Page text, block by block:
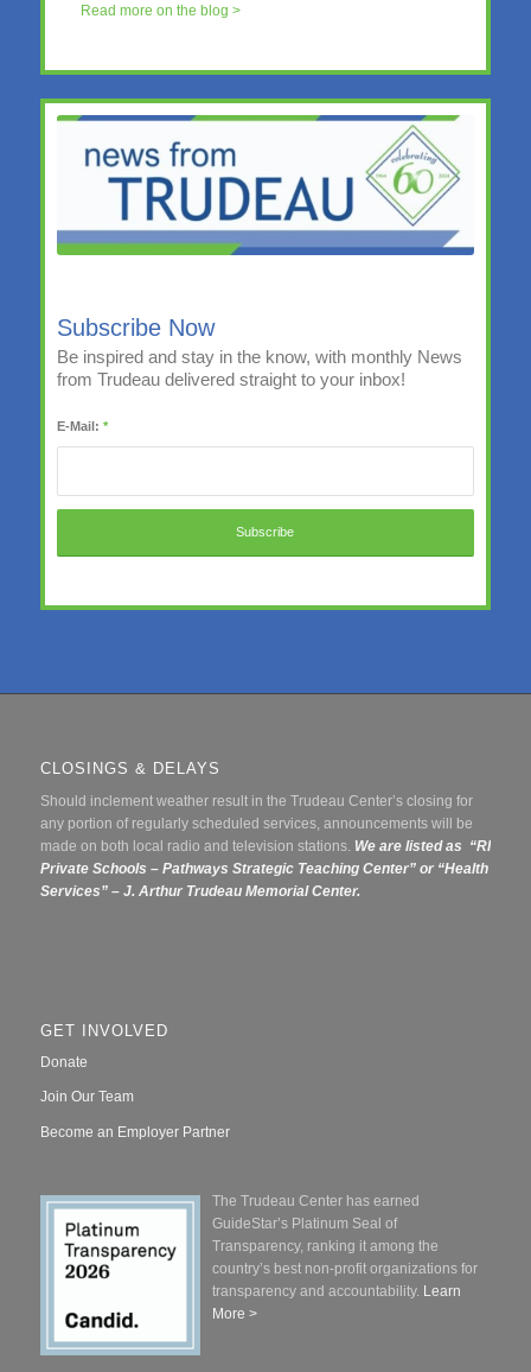
Read more on the blog >
Subscribe Now
Be inspired and stay in the know, with monthly News
from Trudeau delivered straight to your inbox!
E-Mail: *
CLOSINGS & DELAYS
Should inclement weather result in the Trudeau Center’s closing for
any portion of regularly scheduled services, announcements will be
made on both local radio and television stations. We are listed as “RI
Private Schools – Pathways Strategic Teaching Center” or “Health
Services” – J. Arthur Trudeau Memorial Center.
GET INVOLVED
Donate
Join Our Team
Become an Employer Partner
The Trudeau Center has earned
GuideStar’s Platinum Seal of
Transparency, ranking it among the
country’s best non-profit organizations for
transparency and accountability. Learn
More >